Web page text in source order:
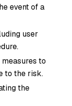
event of a
user
to
to the risk.
the